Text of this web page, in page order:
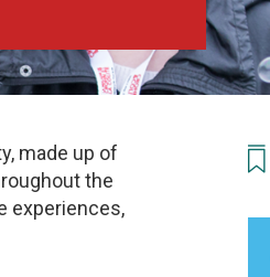
made up of
the
experiences,